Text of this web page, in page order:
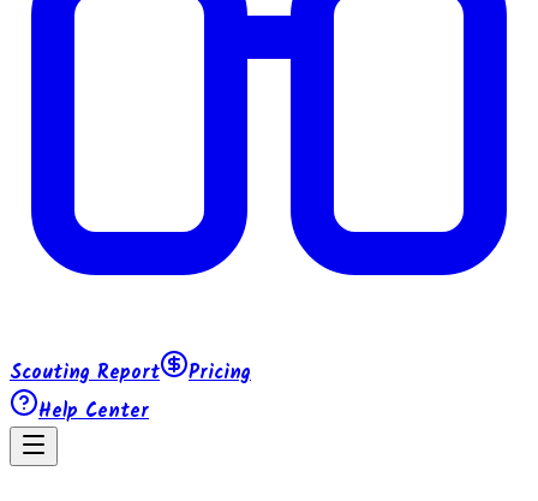
Scouting Report
Pricing
Help Center